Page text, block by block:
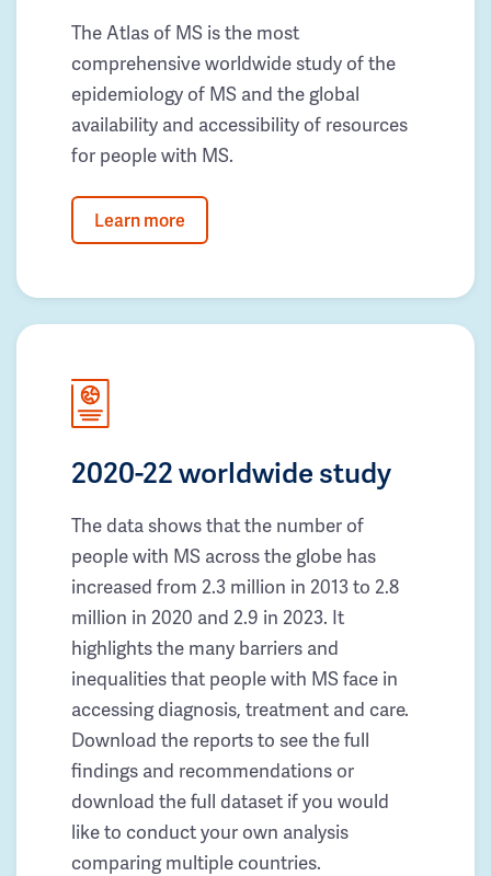
The Atlas of MS is the most
comprehensive worldwide study of the
epidemiology of MS and the global
availability and accessibility of resources
for people with MS.
Learn more
2020-22 worldwide study
The data shows that the number of
people with MS across the globe has
increased from 2.3 million in 2013 to 2.8
million in 2020 and 2.9 in 2023. It
highlights the many barriers and
inequalities that people with MS face in
accessing diagnosis, treatment and care.
Download the reports to see the full
findings and recommendations or
download the full dataset if you would
like to conduct your own analysis
comparing multiple countries.